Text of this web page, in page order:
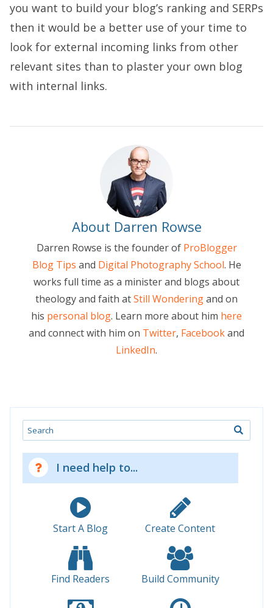
you want to build your blog’s ranking and SERPs
then it would be a better use of your time to
look for external incoming links from other
relevant sites than to plaster your own blog
with internal links.
About Darren Rowse
Darren Rowse is the founder of ProBlogger
Blog Tips and Digital Photography School. He
works full time as a minister and blogs about
theology and faith atStill Wonderingand on
his personal blog. Learn more about him here
and connect with him on Twitter, Facebookand
LinkedIn.
Search
I need help to...
Start A Blog Create Content
Find Readers Build Community